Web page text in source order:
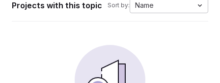
Projects with this topic Sort by: Name